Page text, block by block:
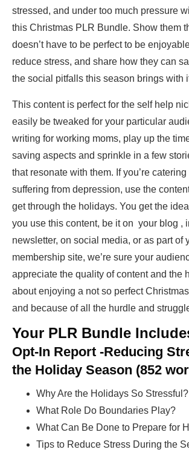
stressed, and under too much pressure
this Christmas PLR Bundle. Show them
doesn’t have to be perfect to be
reduce stress, and share how they can
the social pitfalls this season brings with
This content is perfect for the self help
easily be tweaked for your particular
writing for working moms, play up the
saving aspects and sprinkle in a few
that resonate with them. If you’re
suffering from depression, use the
get through the holidays. You get the
you use this content, be it on your blog ,
newsletter, on social media, or as part of
membership site, we’re sure your
appreciate the quality of content and the
about enjoying a not so perfect
and because of all the hurdle and
Your PLR Bundle
Opt-In Report -Reducing
the Holiday Season (852
Why Are the Holidays So Stressful?
What Role Do Boundaries Play?
What Can Be Done to Prepare for
Tips to Reduce Stress During the